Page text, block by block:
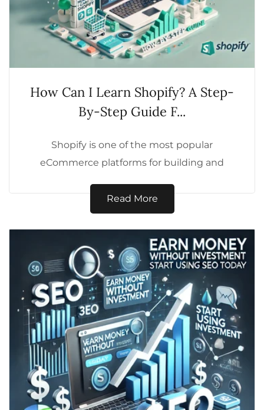
How Can I Learn Shopify? A Step-
By-Step Guide F...
Shopify is one of the most popular
eCommerce platforms for building and
budding entrepreneur...
Read More